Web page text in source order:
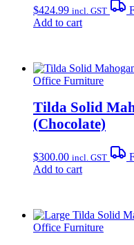
$424.99 incl. GST
Add to cart
Office Furniture
Tilda Solid
(Chocolate)
$300.00 incl. GST
Add to cart
Office Furniture